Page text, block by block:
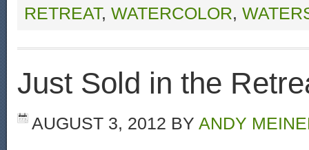
RETREAT, WATERCOLOR,
Just Sold in the
AUGUST 3, 2012 BY ANDY